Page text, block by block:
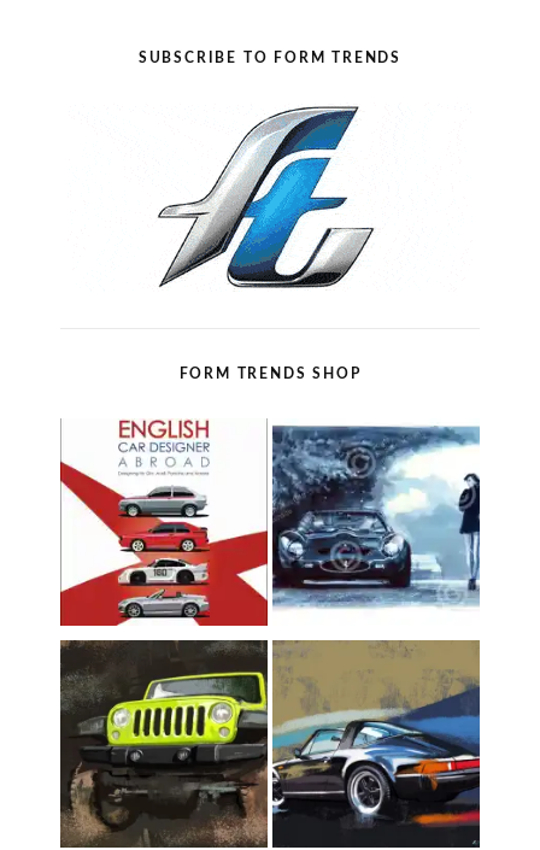
SUBSCRIBE TO FORM TRENDS
FORM TRENDS SHOP